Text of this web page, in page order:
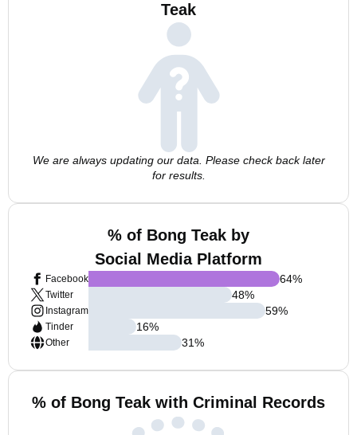
Teak
We are always updating our data. Please check back later
for results.
% of Bong Teak by
Social Media Platform
Facebook
Twitter
Instagram
Tinder
Other
64%
48%
59%
16%
31%
% of Bong Teak with Criminal Records